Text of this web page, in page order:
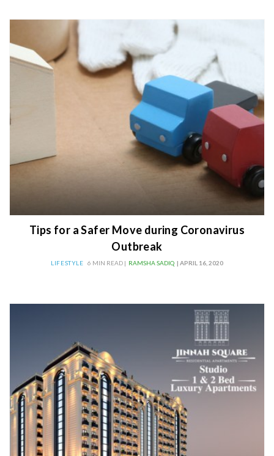
Tips for a Safer Move during Coronavirus
Outbreak
LIFESTYLE 6 MIN READ | RAMSHA SADIQ | APRIL 16, 2020